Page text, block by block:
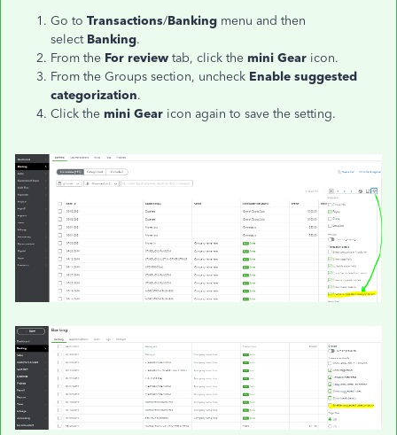
Go to Transactions/Banking menu and then
select Banking.
From the For review tab, click the mini Gear icon.
From the Groups section, uncheck Enable suggested
categorization.
Click the mini Gear icon again to save the setting.